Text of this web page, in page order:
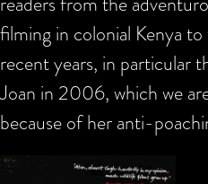
filming in colonial Kenya
recent years, in particular
Joan in 2006, which we
because of her anti-